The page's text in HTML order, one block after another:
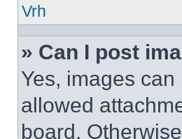
Vrh
» Can I post
Yes, images
allowed
board.